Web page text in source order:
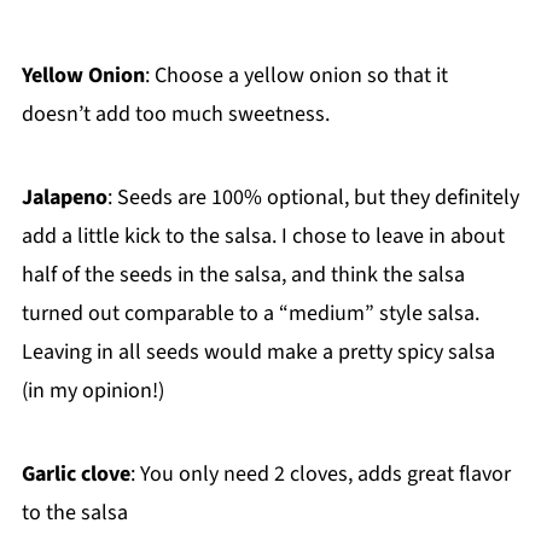
Yellow Onion: Choose a yellow onion so that it
doesn’t add too much sweetness.
Jalapeno: Seeds are 100% optional, but they definitely
add a little kick to the salsa. I chose to leave in about
half of the seeds in the salsa, and think the salsa
turned out comparable to a “medium” style salsa.
Leaving in all seeds would make a pretty spicy salsa
(in my opinion!)
Garlic clove: You only need 2 cloves, adds great flavor
to the salsa